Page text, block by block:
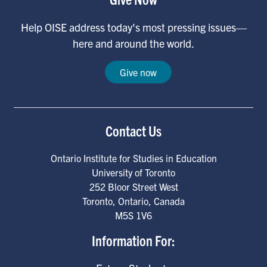
Help OISE address today's most pressing issues—
here and around the world.
Give now
Contact Us
Ontario Institute for Studies in Education
University of Toronto
252 Bloor Street West
Toronto, Ontario, Canada
M5S 1V6
Information For: